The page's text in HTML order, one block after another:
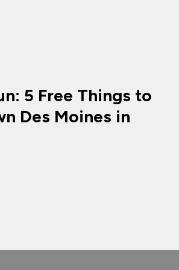
5 Free Things to
Des Moines in